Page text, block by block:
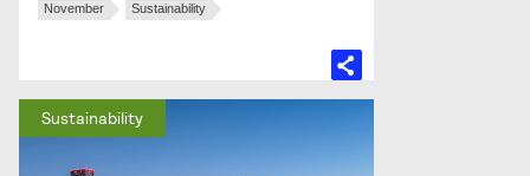
November
Sustainability
Sustainability